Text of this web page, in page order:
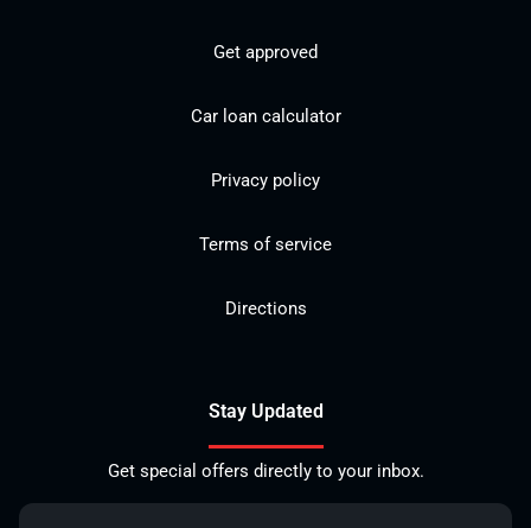
Get approved
Car loan calculator
Privacy policy
Terms of service
Directions
Stay Updated
Get special offers directly to your inbox.